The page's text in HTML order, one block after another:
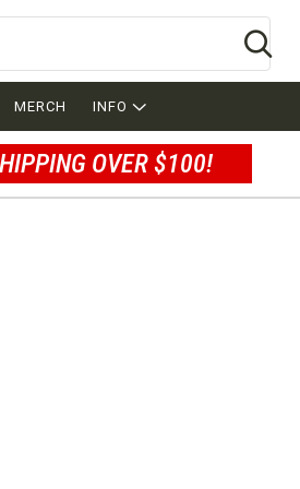
MERCH INFO
OVER $100!